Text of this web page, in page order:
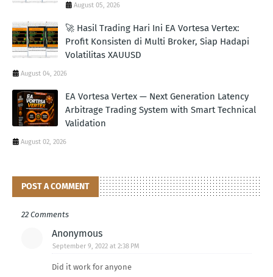
August 05, 2026
🚀 Hasil Trading Hari Ini EA Vortesa Vertex:
Profit Konsisten di Multi Broker, Siap Hadapi
Volatilitas XAUUSD
August 04, 2026
EA Vortesa Vertex — Next Generation Latency
Arbitrage Trading System with Smart Technical
Validation
August 02, 2026
POST A COMMENT
22 Comments
Anonymous
September 9, 2022 at 2:38 PM
Did it work for anyone